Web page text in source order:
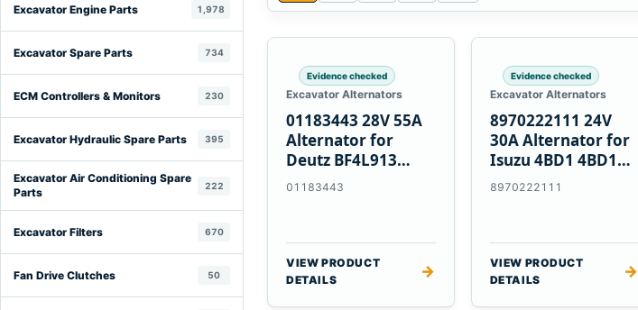
Excavator Engine Parts 1,978
Excavator Spare Parts 734
ECM Controllers & Monitors 230
Excavator Hydraulic Spare Parts 395
Excavator Air Conditioning Spare
Parts
222
Excavator Filters 670
Fan Drive Clutches 50
Evidence checked
Excavator Alternators
01183443 28V 55A
Alternator for
Deutz BF4L913
BF6M1013 Engines
01183443
VIEW PRODUCT
DETAILS
→
Evidence checked
Excavator Alternators
8970222111 24V
30A Alternator for
Isuzu 4BD1 4BD1T
4BG1 Engines
8970222111
VIEW PRODUCT
DETAILS
→